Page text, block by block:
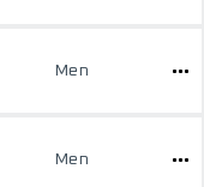
Men
Men